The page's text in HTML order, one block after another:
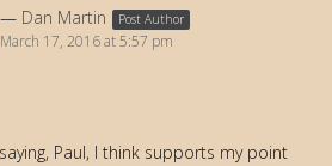
Dan Martin Post Author
March 17, 2016 at 5:57 pm
Paul, I think supports my point